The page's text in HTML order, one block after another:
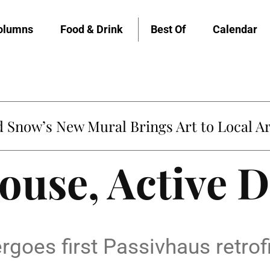
Food & Drink Best Of Calendar
Snow’s New Mural Brings Art to Local
Active
first Passivhaus